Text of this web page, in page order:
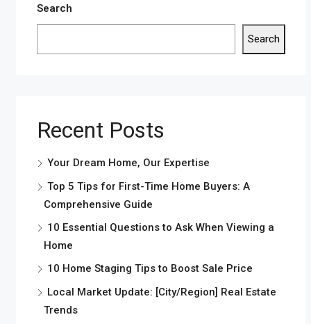
Search
Search
Recent Posts
Your Dream Home, Our Expertise
Top 5 Tips for First-Time Home Buyers: A
Comprehensive Guide
10 Essential Questions to Ask When Viewing a
Home
10 Home Staging Tips to Boost Sale Price
Local Market Update: [City/Region] Real Estate
Trends